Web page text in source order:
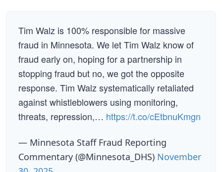
Tim Walz is 100% responsible for massive
fraud in Minnesota. We let Tim Walz know of
fraud early on, hoping for a partnership in
stopping fraud but no, we got the opposite
response. Tim Walz systematically retaliated
against whistleblowers using monitoring,
threats, repression,… https://t.co/cEtbnuKmgn
— Minnesota Staff Fraud Reporting
Commentary (@Minnesota_DHS) November